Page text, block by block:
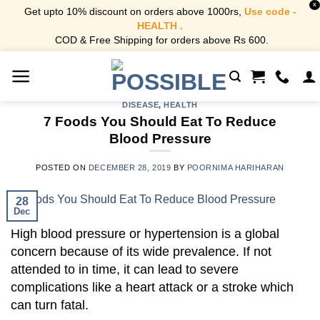
Get upto 10% discount on orders above 1000rs, Use code -
HEALTH .
COD & Free Shipping for orders above Rs 600.
X
DISEASE,HEALTH
7 Foods You Should Eat To Reduce
Blood Pressure
POSTED ON DECEMBER 28, 2019 BY POORNIMA HARIHARAN
28
Dec
High blood pressure or hypertension is a global
concern because of its wide prevalence. If not
attended to in time, it can lead to severe
complications like a heart attack or a stroke which
can turn fatal.